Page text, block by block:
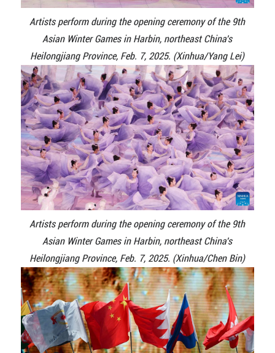
Artists perform during the opening ceremony of the 9th
Asian Winter Games in Harbin, northeast China's
Heilongjiang Province, Feb. 7, 2025. (Xinhua/Yang Lei)
Artists perform during the opening ceremony of the 9th
Asian Winter Games in Harbin, northeast China's
Heilongjiang Province, Feb. 7, 2025. (Xinhua/Chen Bin)